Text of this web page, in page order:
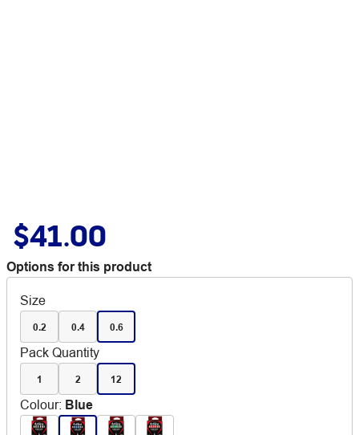
$41.00
Options for this product
Size
0.2 0.4 0.6
Pack Quantity
1 2 12
Colour: Blue